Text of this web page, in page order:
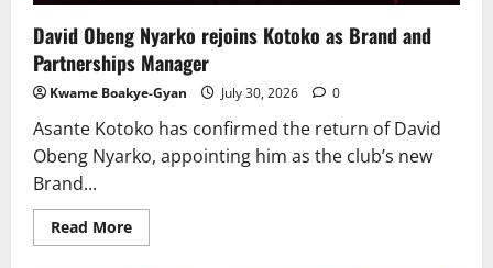
David Obeng Nyarko rejoins Kotoko as Brand and
Partnerships Manager
Kwame Boakye-Gyan July 30, 2026 0
Asante Kotoko has confirmed the return of David
Obeng Nyarko, appointing him as the club’s new
Brand...
Read More